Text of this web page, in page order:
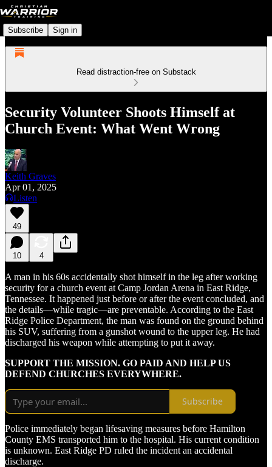
Subscribe Sign in
Read distraction-free on Substack
Security Volunteer Shoots Himself at
Church Event: What Went Wrong
Keith Graves
Apr 01, 2025
Listen
49
10 4
A man in his 60s accidentally shot himself in the leg after working
security for a church event at Camp Jordan Arena in East Ridge,
Tennessee. It happened just before or after the event concluded, and
the details—while tragic—are preventable. According to the East
Ridge Police Department, the man was found on the ground behind
his SUV, suffering from a gunshot wound to the upper leg. He had
discharged his weapon while attempting to put it away.
SUPPORT THE MISSION. GO PAID AND HELP US
DEFEND CHURCHES EVERYWHERE.
Subscribe
Police immediately began lifesaving measures before Hamilton
County EMS transported him to the hospital. His current condition
is unknown. East Ridge PD ruled the incident an accidental
discharge.